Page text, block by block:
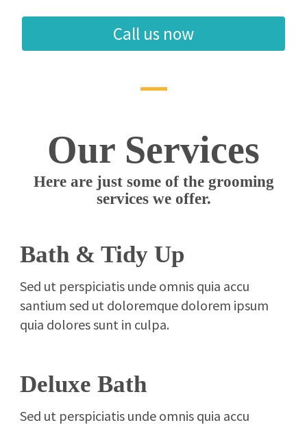
Call us now
Our Services
Here are just some of the grooming
services we offer.
Bath & Tidy Up
Sed ut perspiciatis unde omnis quia accu
santium sed ut doloremque dolorem ipsum
quia dolores sunt in culpa.
Deluxe Bath
Sed ut perspiciatis unde omnis quia accu